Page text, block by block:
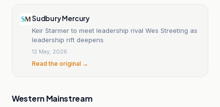
Sudbury Mercury
Keir Starmer to meet leadership rival Wes Streeting as
leadership rift deepens
12 May, 2026
Read the original →
Western Mainstream